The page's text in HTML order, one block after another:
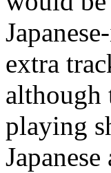
extra
although
playing